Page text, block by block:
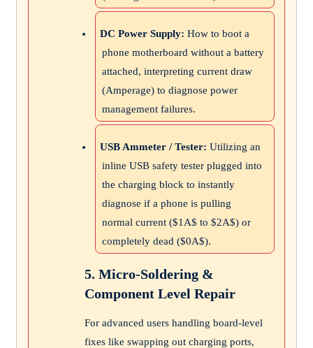
DC Power Supply: How to boot a
phone motherboard without a battery
attached, interpreting current draw
(Amperage) to diagnose power
management failures.
USB Ammeter / Tester: Utilizing an
inline USB safety tester plugged into
the charging block to instantly
diagnose if a phone is pulling
normal current ($1A$ to $2A$) or
completely dead ($0A$).
5. Micro-Soldering &
Component Level Repair
For advanced users handling board-level
fixes like swapping out charging ports,